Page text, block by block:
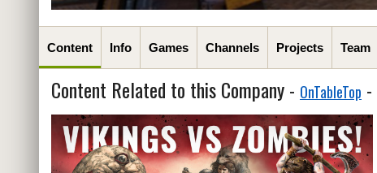
Content Info Games Channels Projects Team
Content Related to this Company - OnTableTop -